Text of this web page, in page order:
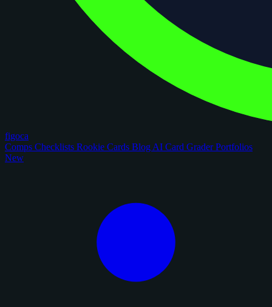
figoca
Comps Checklists Rookie Cards Blog AI Card GraderPortfolios
New